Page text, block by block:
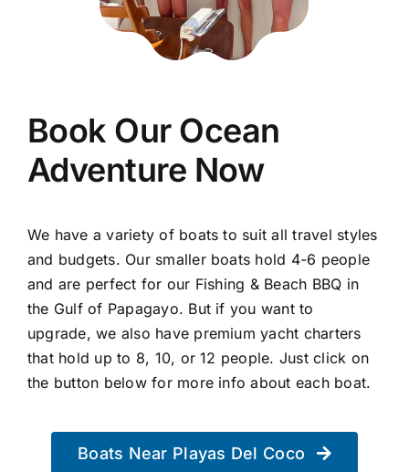
Book Our Ocean
Adventure Now
We have a variety of boats to suit all travel styles
and budgets. Our smaller boats hold 4-6 people
and are perfect for our Fishing & Beach BBQ in
the Gulf of Papagayo. But if you want to
upgrade, we also have premium yacht charters
that hold up to 8, 10, or 12 people. Just click on
the button below for more info about each boat.
Boats Near Playas Del Coco